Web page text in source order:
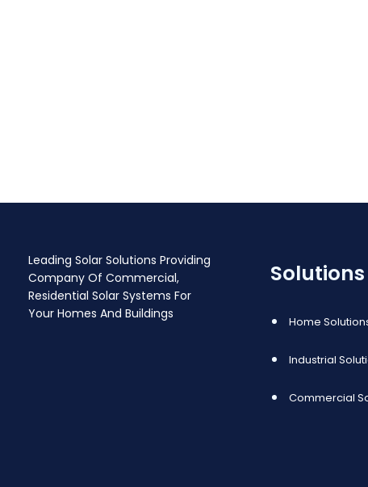
Leading Solar Solutions Providing
Company Of Commercial,
Residential Solar Systems For
Your Homes And Buildings
Solutions
Home
Industrial
Commercial